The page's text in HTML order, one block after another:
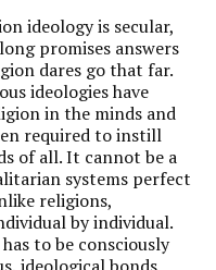
ideology is secular,
promises answers
dares go that far.
ideologies have
in the minds and
required to instill
of all. It cannot be a
systems perfect
religions,
by individual.
to be consciously